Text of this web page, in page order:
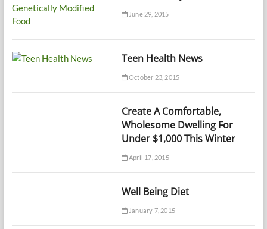
June 29, 2015
Teen Health News
October 23, 2015
Create A Comfortable,
Wholesome Dwelling For
Under $1,000 This Winter
April 17, 2015
Well Being Diet
January 7, 2015